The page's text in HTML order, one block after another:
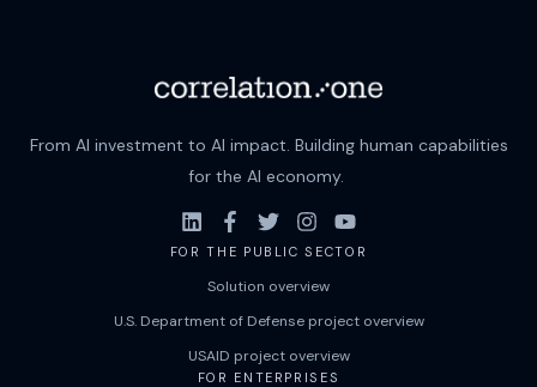
From AI investment to AI impact. Building human capabilities
for the AI economy.
FOR THE PUBLIC SECTOR
Solution overview
U.S. Department of Defense project overview
USAID project overview
FOR ENTERPRISES